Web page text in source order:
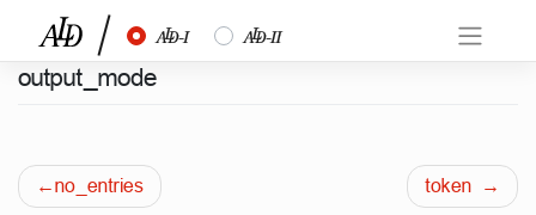
content
½ ¾
output_mode
Postno_entries token